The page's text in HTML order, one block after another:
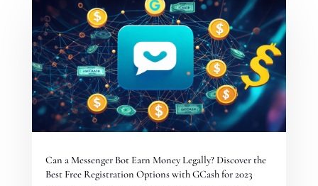
Can a Messenger Bot Earn Money Legally? Discover the
Best Free Registration Options with GCash for 2023